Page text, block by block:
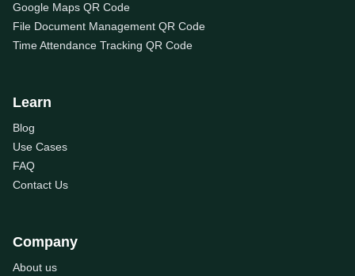
Google Maps QR Code
File Document Management QR Code
Time Attendance Tracking QR Code
Learn
Blog
Use Cases
FAQ
Contact Us
Company
About us